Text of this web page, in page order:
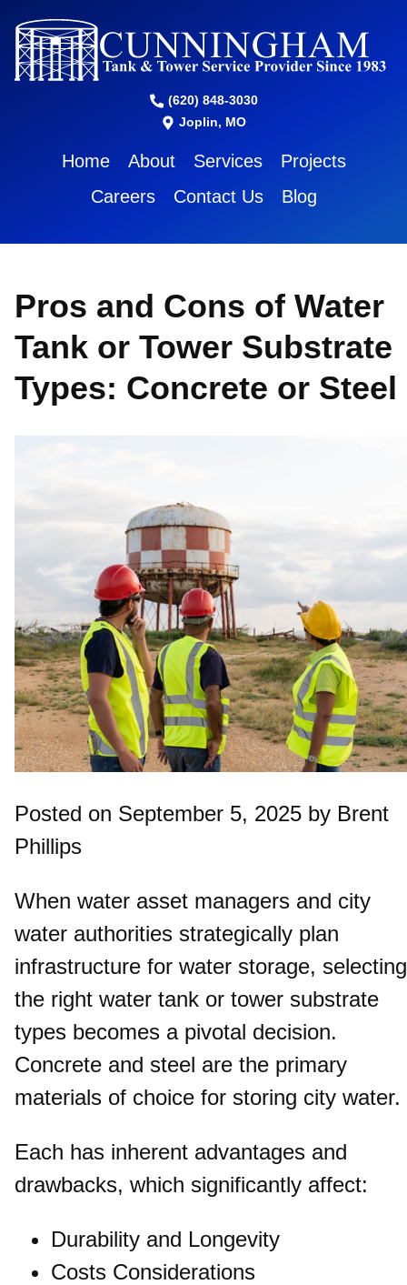
(620) 848-3030
Joplin, MO
Home About Services
Projects
Careers
Contact Us Blog
Pros and Cons of Water
Tank or Tower Substrate
Types: Concrete or Steel
Posted on September 5, 2025 by Brent
Phillips
When water asset managers and city
water authorities strategically plan
infrastructure for water storage, selecting
the right water tank or tower substrate
types becomes a pivotal decision.
Concrete and steel are the primary
materials of choice for storing city water.
Each has inherent advantages and
drawbacks, which significantly affect:
Durability and Longevity
Costs Considerations